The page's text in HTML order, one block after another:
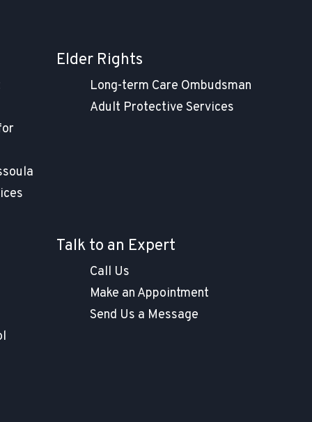
Elder Rights
Long-term Care Ombudsman
Adult Protective Services
Talk to an Expert
Call Us
Make an Appointment
Send Us a Message